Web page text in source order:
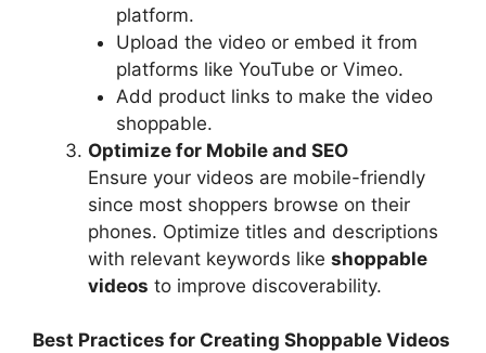
platform.
Upload the video or embed it from
platforms like YouTube or Vimeo.
Add product links to make the video
shoppable.
Optimize for Mobile and SEO
Ensure your videos are mobile-friendly
since most shoppers browse on their
phones. Optimize titles and descriptions
with relevant keywords like shoppable
videos to improve discoverability.
Best Practices for Creating Shoppable Videos